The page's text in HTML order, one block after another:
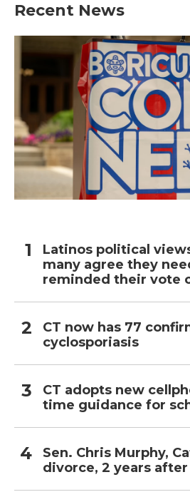
Recent News
Latinos political
many agree they
reminded their vote
CT now has 77
cyclosporiasis
CT adopts new
time guidance for
Sen. Chris Murphy,
divorce, 2 years